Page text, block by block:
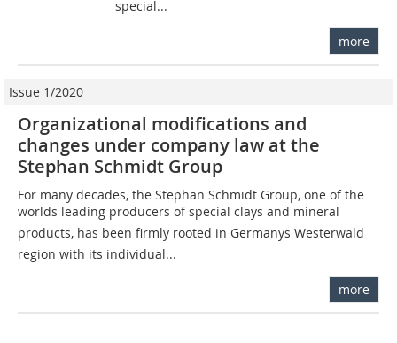
special...
more
Issue 1/2020
Organizational modifications and
changes under company law at the
Stephan Schmidt Group
For many decades, the Stephan Schmidt Group, one of the
worlds leading producers of special clays and mineral
products, has been firmly rooted in Germanys Westerwald
region with its individual...
more